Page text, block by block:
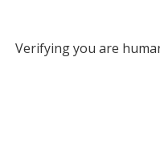
Verifying you are